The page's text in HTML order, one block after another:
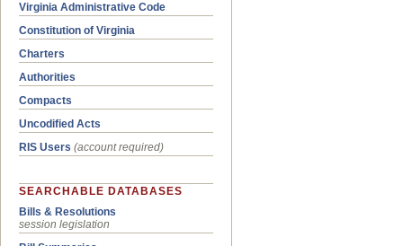
Virginia Administrative Code
Constitution of Virginia
Charters
Authorities
Compacts
Uncodified Acts
RIS Users (account required)
SEARCHABLE DATABASES
Bills & Resolutions
session legislation